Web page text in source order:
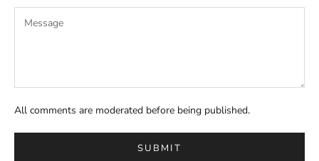
All comments are moderated before being published.
SUBMIT